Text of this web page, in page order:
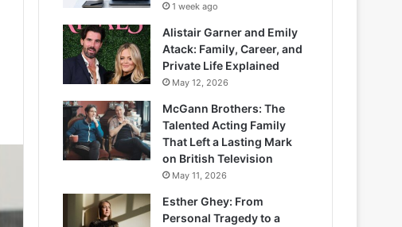
1 week ago
Alistair Garner and Emily
Atack: Family, Career, and
Private Life Explained
May 12, 2026
McGann Brothers: The
Talented Acting Family
That Left a Lasting Mark
on British Television
May 11, 2026
Esther Ghey: From
Personal Tragedy to a